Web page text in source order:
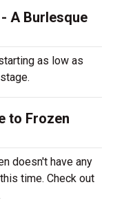
A Burlesque
as low as
to Frozen
doesn't have any
time. Check out